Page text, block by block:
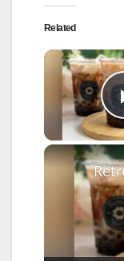
Related